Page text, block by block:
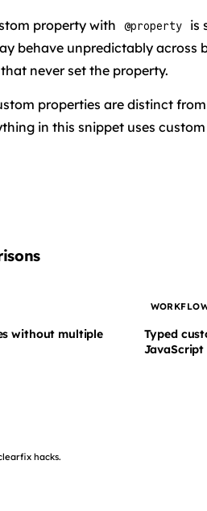
property with @property
is
behave unpredictably across
never set the property.
properties are distinct
in this snippet uses
without multiple
Typed
JavaScript
hacks.